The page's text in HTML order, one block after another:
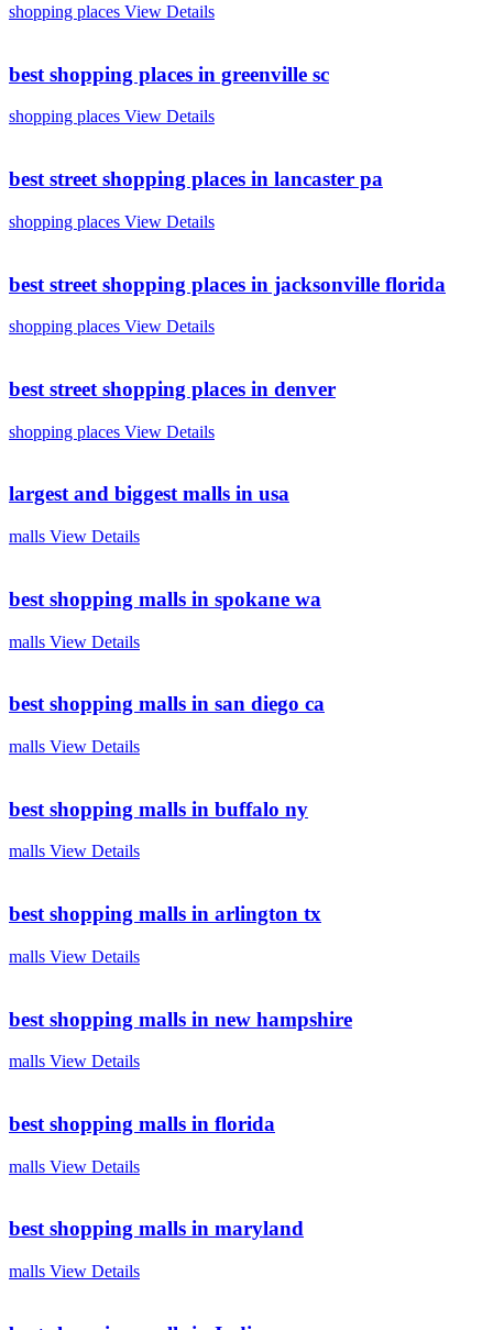
shopping places View Details
best shopping places in greenville sc
shopping places View Details
best street shopping places in lancaster pa
shopping places View Details
best street shopping places in jacksonville florida
shopping places View Details
best street shopping places in denver
shopping places View Details
largest and biggest malls in usa
malls View Details
best shopping malls in spokane wa
malls View Details
best shopping malls in san diego ca
malls View Details
best shopping malls in buffalo ny
malls View Details
best shopping malls in arlington tx
malls View Details
best shopping malls in new hampshire
malls View Details
best shopping malls in florida
malls View Details
best shopping malls in maryland
malls View Details